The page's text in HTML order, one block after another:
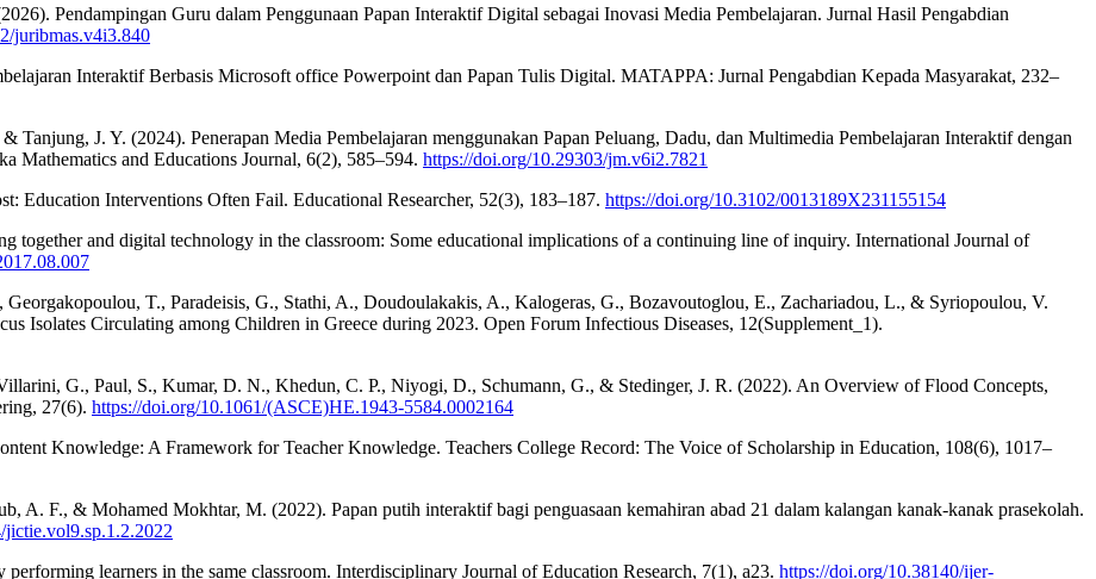
Pendampingan Guru dalam Penggunaan Papan Interaktif Digital sebagai Inovasi Media Pembelajaran. Jurnal Hasil Pengabdian
juribmas.v4i3.840
Interaktif Berbasis Microsoft office Powerpoint dan Papan Tulis Digital. MATAPPA: Jurnal Pengabdian Kepada Masyarakat, 232–
J. Y. (2024). Penerapan Media Pembelajaran menggunakan Papan Peluang, Dadu, dan Multimedia Pembelajaran Interaktif dengan
Mathematics and Educations Journal, 6(2), 585–594. https://doi.org/10.29303/jm.v6i2.7821
Education Interventions Often Fail. Educational Researcher, 52(3), 183–187. https://doi.org/10.3102/0013189X231155154
together and digital technology in the classroom: Some educational implications of a continuing line of inquiry. International Journal of
T., Paradeisis, G., Stathi, A., Doudoulakakis, A., Kalogeras, G., Bozavoutoglou, E., Zachariadou, L., & Syriopoulou, V.
Isolates Circulating among Children in Greece during 2023. Open Forum Infectious Diseases, 12(Supplement_1).
G., Paul, S., Kumar, D. N., Khedun, C. P., Niyogi, D., Schumann, G., & Stedinger, J. R. (2022). An Overview of Flood Concepts,
27(6). https://doi.org/10.1061/(ASCE)HE.1943-5584.0002164
Knowledge: A Framework for Teacher Knowledge. Teachers College Record: The Voice of Scholarship in Education, 108(6), 1017–
F., & Mohamed Mokhtar, M. (2022). Papan putih interaktif bagi penguasaan kemahiran abad 21 dalam kalangan kanak-kanak prasekolah.
learners in the same classroom. Interdisciplinary Journal of Education Research, 7(1), a23. https://doi.org/10.38140/ijer-